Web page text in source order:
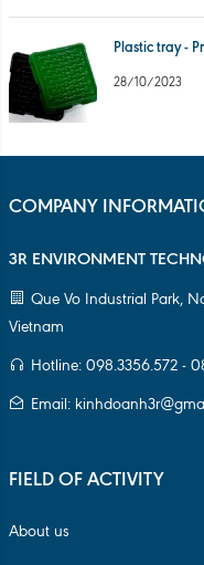
Plastic tray -
28/10/2023
COMPANY
3R ENVIRONMENT
Que Vo Industrial Park,
Vietnam
Hotline: 098.3356.572 -
Email:
FIELD OF ACTIVITY
About us